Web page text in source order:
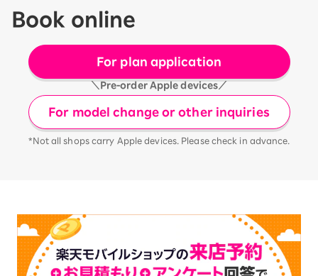
Book online
For plan application
＼Pre-order Apple devices／
For model change or other inquiries
*Not all shops carry Apple devices. Please check in advance.